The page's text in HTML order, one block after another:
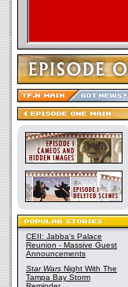
CEII: Jabba's Palace
Reunion - Massive Guest
Announcements
Star Wars Night With The
Tampa Bay Storm